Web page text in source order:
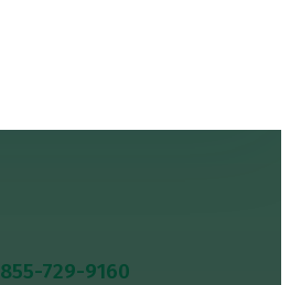
855-729-9160